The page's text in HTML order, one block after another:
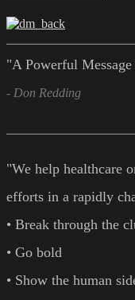
"A Powerful Message
- Don Redding
"We help healthcare
efforts in a rapidly
• Break through the
• Go bold
• Show the human